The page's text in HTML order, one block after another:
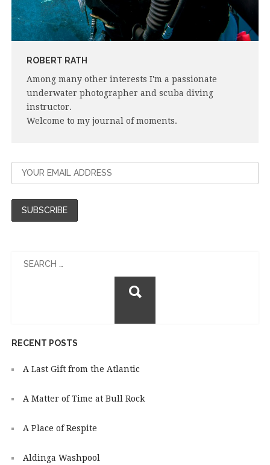
ROBERT RATH
Among many other interests I'm a passionate
underwater photographer and scuba diving
instructor.
Welcome to my journal of moments.
RECENT POSTS
A Last Gift from the Atlantic
A Matter of Time at Bull Rock
A Place of Respite
Aldinga Washpool